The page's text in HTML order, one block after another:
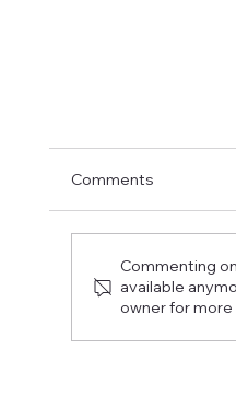
Comments
Commenting
available
owner for more